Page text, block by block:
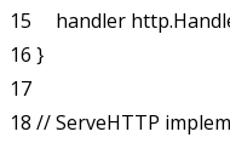
15     handler
16 }
17
18 // ServeHTTP